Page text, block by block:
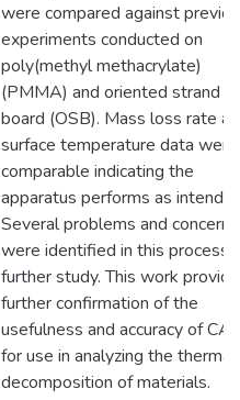
were compared against
experiments conducted on
poly(methyl methacrylate)
(PMMA) and oriented strand
board (OSB). Mass loss rate
surface temperature data were
comparable indicating the
apparatus performs as
Several problems and concerns
were identified in this process
further study. This work
further confirmation of the
usefulness and accuracy of
for use in analyzing the thermal
decomposition of materials.